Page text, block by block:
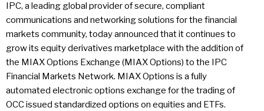
IPC, a leading global provider of secure, compliant
communications and networking solutions for the financial
markets community, today announced that it continues to
grow its equity derivatives marketplace with the addition of
the MIAX Options Exchange (MIAX Options) to the IPC
Financial Markets Network. MIAX Options is a fully
automated electronic options exchange for the trading of
OCC issued standardized options on equities and ETFs.